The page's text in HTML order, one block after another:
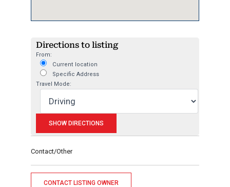
Directions to listing
From:
Current location
Specific Address
Travel Mode:
Contact/Other
CONTACT LISTING OWNER